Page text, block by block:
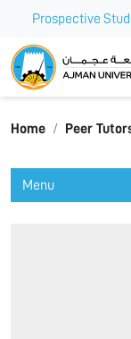
Prospective
Ajman
Home Peer
Menu